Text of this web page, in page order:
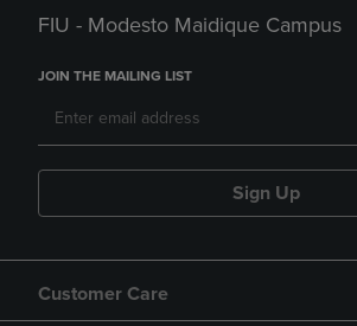
FIU - Modesto Maidique Campus
JOIN THE MAILING LIST
Sign Up
Customer Care